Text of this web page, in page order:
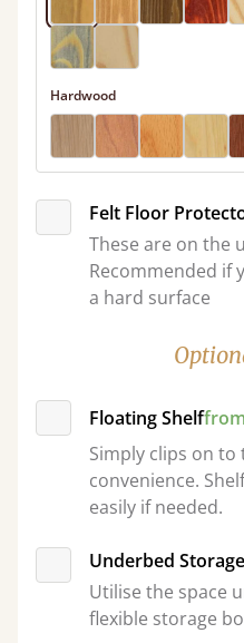
Hardwood
Felt Floor
These are on the
Recommended if
a hard surface
Floating Shelf
Simply clips on
convenience.
easily if needed.
Underbed Storage
Utilise the space
flexible storage